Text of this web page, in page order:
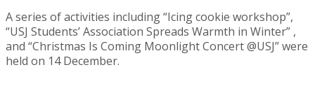
A series of activities including “Icing cookie workshop”,
“USJ Students’ Association Spreads Warmth in Winter” ,
and “Christmas Is Coming Moonlight Concert @USJ” were
held on 14 December.